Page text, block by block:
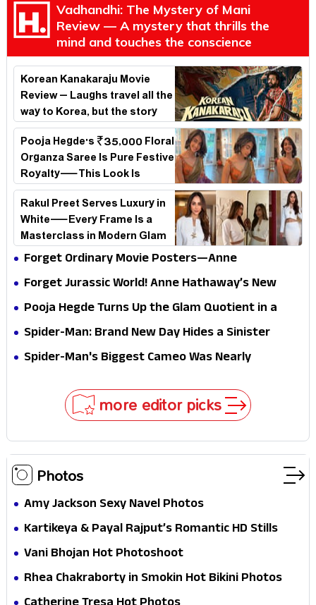
Vadhandhi: The Mystery of Mani
Review — A mystery that thrills the
mind and touches the conscience
Korean Kanakaraju Movie
Review – Laughs travel all the
way to Korea, but the story
loses its passport midway
Pooja Hegde's ₹35,000 Floral
Organza Saree Is Pure Festive
Royalty—This Look Is
Breaking the Internet
Rakul Preet Serves Luxury in
White—Every Frame Is a
Masterclass in Modern Glam
Forget Ordinary Movie Posters—Anne
Hathaway’s New Sci-Fi Thriller Just Raised the
Forget Jurassic World! Anne Hathaway’s New
Survival Epic Is Ready to Shock Audiences
Pooja Hegde Turns Up the Glam Quotient in a
Jaw-Dropping Chocolate Brown Look
Spider-Man: Brand New Day Hides a Sinister
Secret That Could Rewrite the MCU
Spider-Man's Biggest Cameo Was Nearly
more editor picks
Photos
Amy Jackson Sexy Navel Photos
Kartikeya & Payal Rajput’s Romantic HD Stills
From RX 100 Movie
Vani Bhojan Hot Photoshoot
Rhea Chakraborty in Smokin Hot Bikini Photos